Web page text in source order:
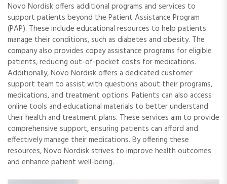
Novo Nordisk offers additional programs and services to
support patients beyond the Patient Assistance Program
(PAP). These include educational resources to help patients
manage their conditions, such as diabetes and obesity. The
company also provides copay assistance programs for eligible
patients, reducing out-of-pocket costs for medications.
Additionally, Novo Nordisk offers a dedicated customer
support team to assist with questions about their programs,
medications, and treatment options. Patients can also access
online tools and educational materials to better understand
their health and treatment plans. These services aim to provide
comprehensive support, ensuring patients can afford and
effectively manage their medications. By offering these
resources, Novo Nordisk strives to improve health outcomes
and enhance patient well-being.